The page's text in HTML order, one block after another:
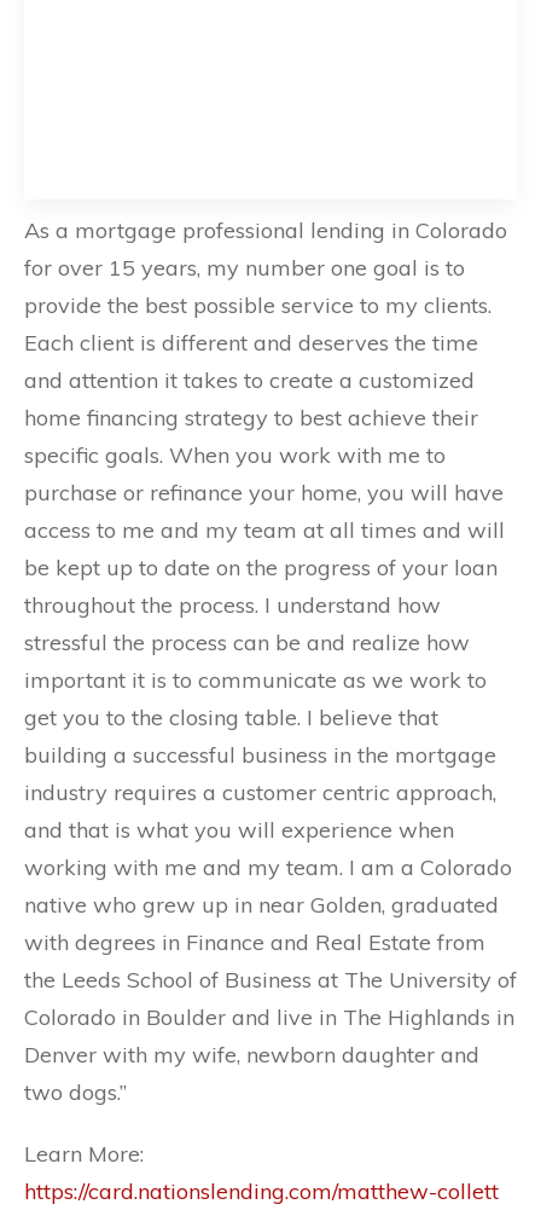
As a mortgage professional lending in Colorado
for over 15 years, my number one goal is to
provide the best possible service to my clients.
Each client is different and deserves the time
and attention it takes to create a customized
home financing strategy to best achieve their
specific goals. When you work with me to
purchase or refinance your home, you will have
access to me and my team at all times and will
be kept up to date on the progress of your loan
throughout the process. I understand how
stressful the process can be and realize how
important it is to communicate as we work to
get you to the closing table. I believe that
building a successful business in the mortgage
industry requires a customer centric approach,
and that is what you will experience when
working with me and my team. I am a Colorado
native who grew up in near Golden, graduated
with degrees in Finance and Real Estate from
the Leeds School of Business at The University of
Colorado in Boulder and live in The Highlands in
Denver with my wife, newborn daughter and
two dogs.”
Learn More:
https://card.nationslending.com/matthew-collett